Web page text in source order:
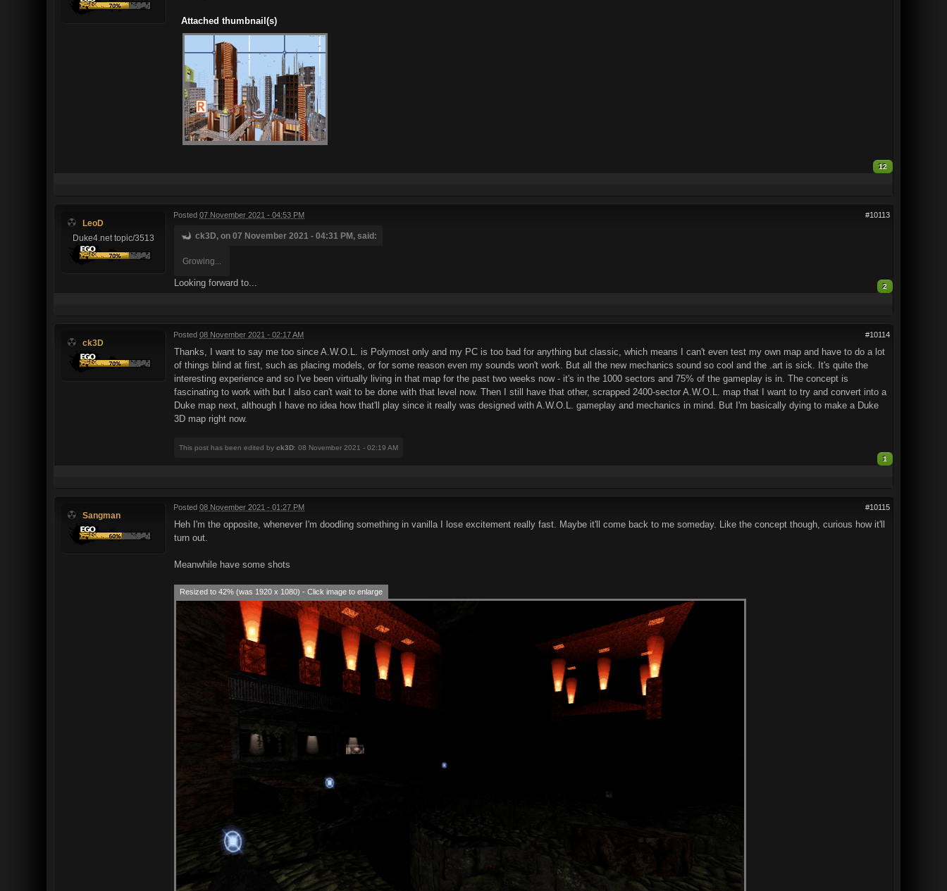
Attached thumbnail(s)
12
LeoD
Duke4.net topic/3513
#10113
Posted 07 November 2021 - 04:53 PM
ck3D, on 07 November 2021 - 04:31 PM, said:
Growing...
Looking forward to... 2
ck3D
#10114
Posted 08 November 2021 - 02:17 AM
Thanks, I want to say me too since A.W.O.L. is Polymost only and my PC is too bad for anything but classic, which means I can't even test my own map and have to do a lot
of things blind at first, such as placing models, or for some reason even my sounds won't work. But all the new mechanics sound so cool and the .art is sick. It's quite the
interesting experience and so I've been virtually living in that map for the past two weeks now - it's in the 1000 sectors and 75% of the gameplay is in. The concept is
fascinating to work with but I also can't wait to be done with that level now. Then I still have that other, scrapped 2400-sector A.W.O.L. map that I want to try and convert into a
Duke map next, although I have no idea how that'll play since it really was designed with A.W.O.L. gameplay and mechanics in mind. But I'm basically dying to make a Duke
3D map right now.
This post has been edited by ck3D: 08 November 2021 - 02:19 AM
1
Sangman
#10115
Posted 08 November 2021 - 01:27 PM
Heh I'm the opposite, whenever I'm doodling something in vanilla I lose excitement really fast. Maybe it'll come back to me someday. Like the concept though, curious how it'll
turn out.
Meanwhile have some shots
Resized to 42% (was 1920 x 1080) - Click image to enlarge